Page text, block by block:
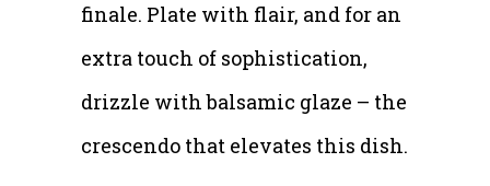
finale. Plate with flair, and for an
extra touch of sophistication,
drizzle with balsamic glaze – the
crescendo that elevates this dish.